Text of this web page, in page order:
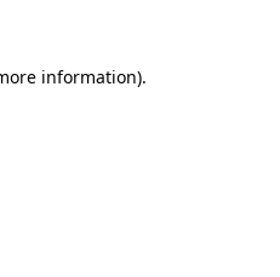
information).